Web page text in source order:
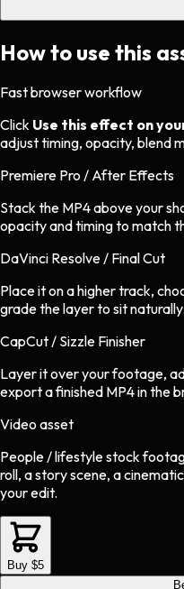
How to use this
Fast browser workflow
Click Use this effect on
adjust timing, opacity, blend
Premiere Pro / After Effects
Stack the MP4 above your
opacity and timing to match
DaVinci Resolve / Final Cut
Place it on a higher track,
grade the layer to sit naturally.
CapCut / Sizzle Finisher
Layer it over your footage,
export a finished MP4 in the
Video asset
People / lifestyle stock
roll, a story scene, a
your edit.
Buy $5